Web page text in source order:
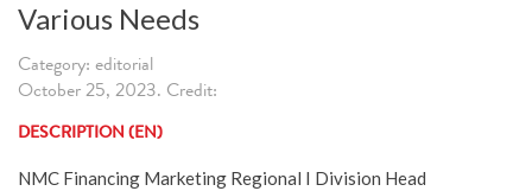
Various Needs
Category: editorial
October 25, 2023. Credit:
DESCRIPTION (EN)
NMC Financing Marketing Regional I Division Head